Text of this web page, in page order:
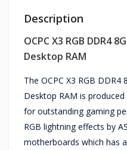
Description
OCPC X3 RGB DDR4
Desktop RAM
The OCPC X3 RGB DDR4
Desktop RAM is
for outstanding gaming
RGB lightning effects by
motherboards which has